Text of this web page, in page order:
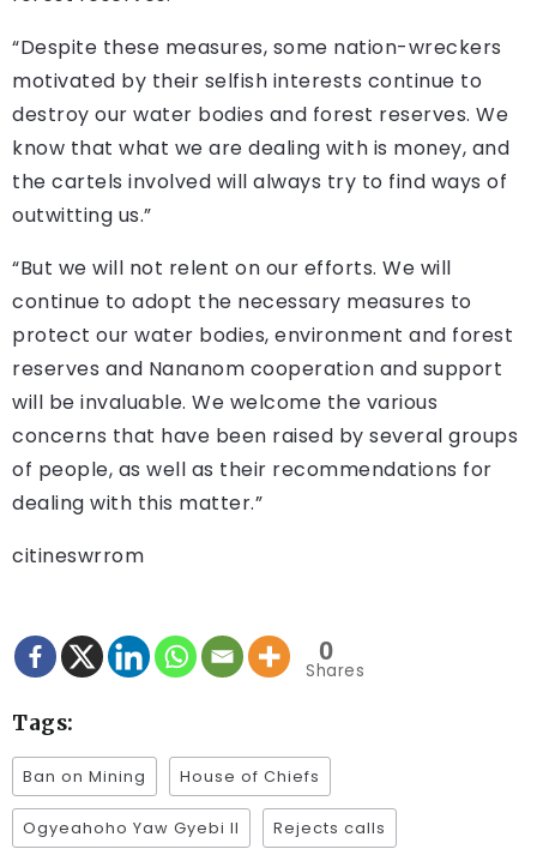
“Despite these measures, some nation-wreckers
motivated by their selfish interests continue to
destroy our water bodies and forest reserves. We
know that what we are dealing with is money, and
the cartels involved will always try to find ways of
outwitting us.”
“But we will not relent on our efforts. We will
continue to adopt the necessary measures to
protect our water bodies, environment and forest
reserves and Nananom cooperation and support
will be invaluable. We welcome the various
concerns that have been raised by several groups
of people, as well as their recommendations for
dealing with this matter.”
citineswrrom
0
Shares
Tags:
Ban on Mining House of Chiefs
Ogyeahoho Yaw Gyebi II Rejects calls